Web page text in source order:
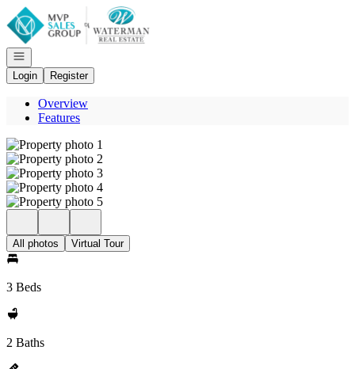
Go to: Homepage
Open navigation
Login
Register
Overview
Features
All photos Virtual Tour
3 Beds
2 Baths